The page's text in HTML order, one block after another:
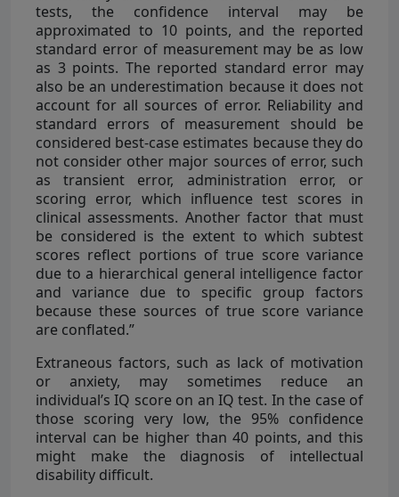
tests, the confidence interval may be
approximated to 10 points, and the reported
standard error of measurement may be as low
as 3 points. The reported standard error may
also be an underestimation because it does not
account for all sources of error. Reliability and
standard errors of measurement should be
considered best-case estimates because they do
not consider other major sources of error, such
as transient error, administration error, or
scoring error, which influence test scores in
clinical assessments. Another factor that must
be considered is the extent to which subtest
scores reflect portions of true score variance
due to a hierarchical general intelligence factor
and variance due to specific group factors
because these sources of true score variance
are conflated.”
Extraneous factors, such as lack of motivation
or anxiety, may sometimes reduce an
individual’s IQ score on an IQ test. In the case of
those scoring very low, the 95% confidence
interval can be higher than 40 points, and this
might make the diagnosis of intellectual
disability difficult.